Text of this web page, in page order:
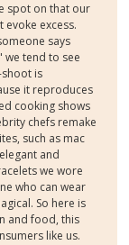
spot on that our
excess.
says
we tend to see
is
it reproduces
cooking shows
chefs remake
such as mac
and
we wore
who can wear
So here is
and food, this
like us.